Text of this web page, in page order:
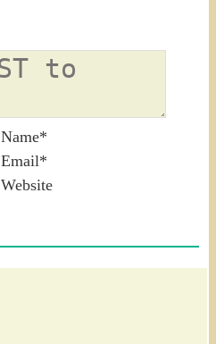
Name*
Email*
Website